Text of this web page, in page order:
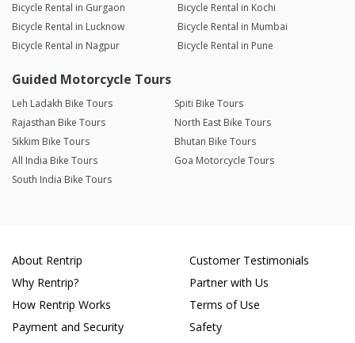
Bicycle Rental in Gurgaon
Bicycle Rental in Kochi
Bicycle Rental in Lucknow
Bicycle Rental in Mumbai
Bicycle Rental in Nagpur
Bicycle Rental in Pune
Guided Motorcycle Tours
Leh Ladakh Bike Tours
Spiti Bike Tours
Rajasthan Bike Tours
North East Bike Tours
Sikkim Bike Tours
Bhutan Bike Tours
All India Bike Tours
Goa Motorcycle Tours
South India Bike Tours
About Rentrip
Why Rentrip?
How Rentrip Works
Payment and Security
Customer Testimonials
Partner with Us
Terms of Use
Safety